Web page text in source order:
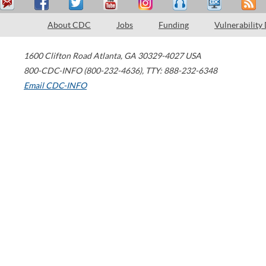
About CDC Jobs Funding Vulnerability
1600 Clifton Road Atlanta, GA 30329-4027 USA
800-CDC-INFO (800-232-4636), TTY: 888-232-6348
Email CDC-INFO